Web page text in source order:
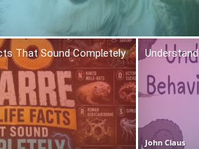
That Sound Completely
John Claus